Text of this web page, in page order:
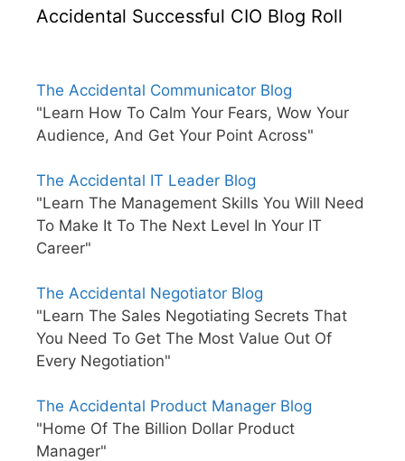
Accidental Successful CIO Blog Roll
The Accidental Communicator Blog
"Learn How To Calm Your Fears, Wow Your
Audience, And Get Your Point Across"
The Accidental IT Leader Blog
"Learn The Management Skills You Will Need
To Make It To The Next Level In Your IT
Career"
The Accidental Negotiator Blog
"Learn The Sales Negotiating Secrets That
You Need To Get The Most Value Out Of
Every Negotiation"
The Accidental Product Manager Blog
"Home Of The Billion Dollar Product
Manager"